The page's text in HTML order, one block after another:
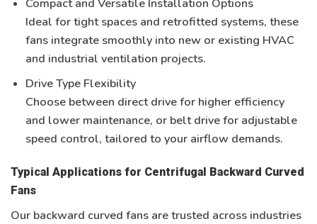
Compact and Versatile Installation Options
Ideal for tight spaces and retrofitted systems, these
fans integrate smoothly into new or existing HVAC
and industrial ventilation projects.
Drive Type Flexibility
Choose between direct drivefor higher efficiency
and lower maintenance, or belt drivefor adjustable
speed control, tailored to your airflow demands.
Typical Applications for Centrifugal Backward Curved
Fans
Our backward curved fans are trusted across industries